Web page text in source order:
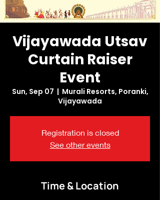
Vijayawada Utsav
Curtain Raiser
Event
Sun, Sep 07
  |
Murali Resorts, Poranki,
Vijayawada
Registration is closed
See other events
Time & Location